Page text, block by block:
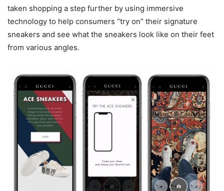
taken shopping a step further by using immersive
technology to help consumers “try on” their signature
sneakers and see what the sneakers look like on their feet
from various angles.